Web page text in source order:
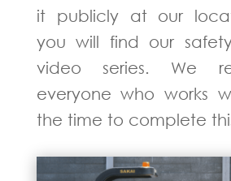
it publicly at our
you will find our
video series. We
everyone who works
the time to complete